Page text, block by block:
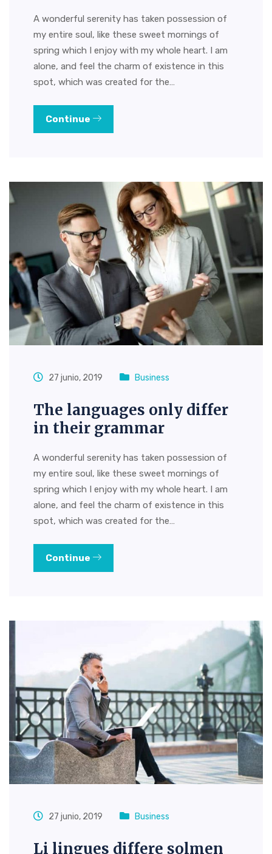
A wonderful serenity has taken possession of
my entire soul, like these sweet mornings of
spring which I enjoy with my whole heart. I am
alone, and feel the charm of existence in this
spot, which was created for the…
Continue
27 junio, 2019 Business
The languages only differ
in their grammar
A wonderful serenity has taken possession of
my entire soul, like these sweet mornings of
spring which I enjoy with my whole heart. I am
alone, and feel the charm of existence in this
spot, which was created for the…
Continue
27 junio, 2019 Business
Li lingues differe solmen